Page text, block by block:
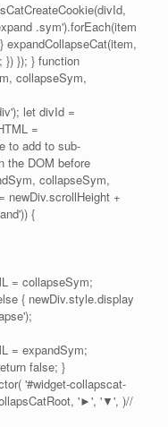
.sym').forEach(item
}) }); } function
collapseSym,
let divId =
=
to add to sub-
the DOM before
collapseSym,
newDiv.scrollHeight +
{
= collapseSym;
{ newDiv.style.display
= expandSym;
false; }
'#widget-collapscat-
'►', '▼', )//